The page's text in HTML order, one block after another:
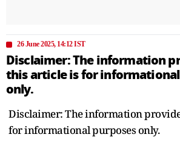
26 June 2025, 14:12 IST
Disclaimer: The information
this article is for
only.
Disclaimer: The information
for informational purposes only.